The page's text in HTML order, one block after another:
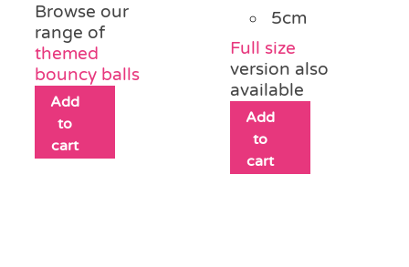
Browse our
range of
themed
bouncy balls
Add
to
cart
5cm
Full size
version also
available
Add
to
cart